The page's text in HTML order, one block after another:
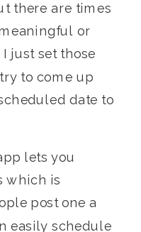
there are times
or
just set those
to come up
date to
lets you
which is
post one a
easily schedule